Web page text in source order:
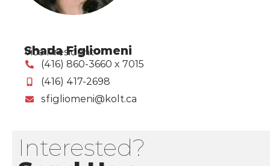
Shada Figliomeni
Vice President
(416) 860-3660 x 7015
(416) 417-2698
sfigliomeni@kolt.ca
Interested?